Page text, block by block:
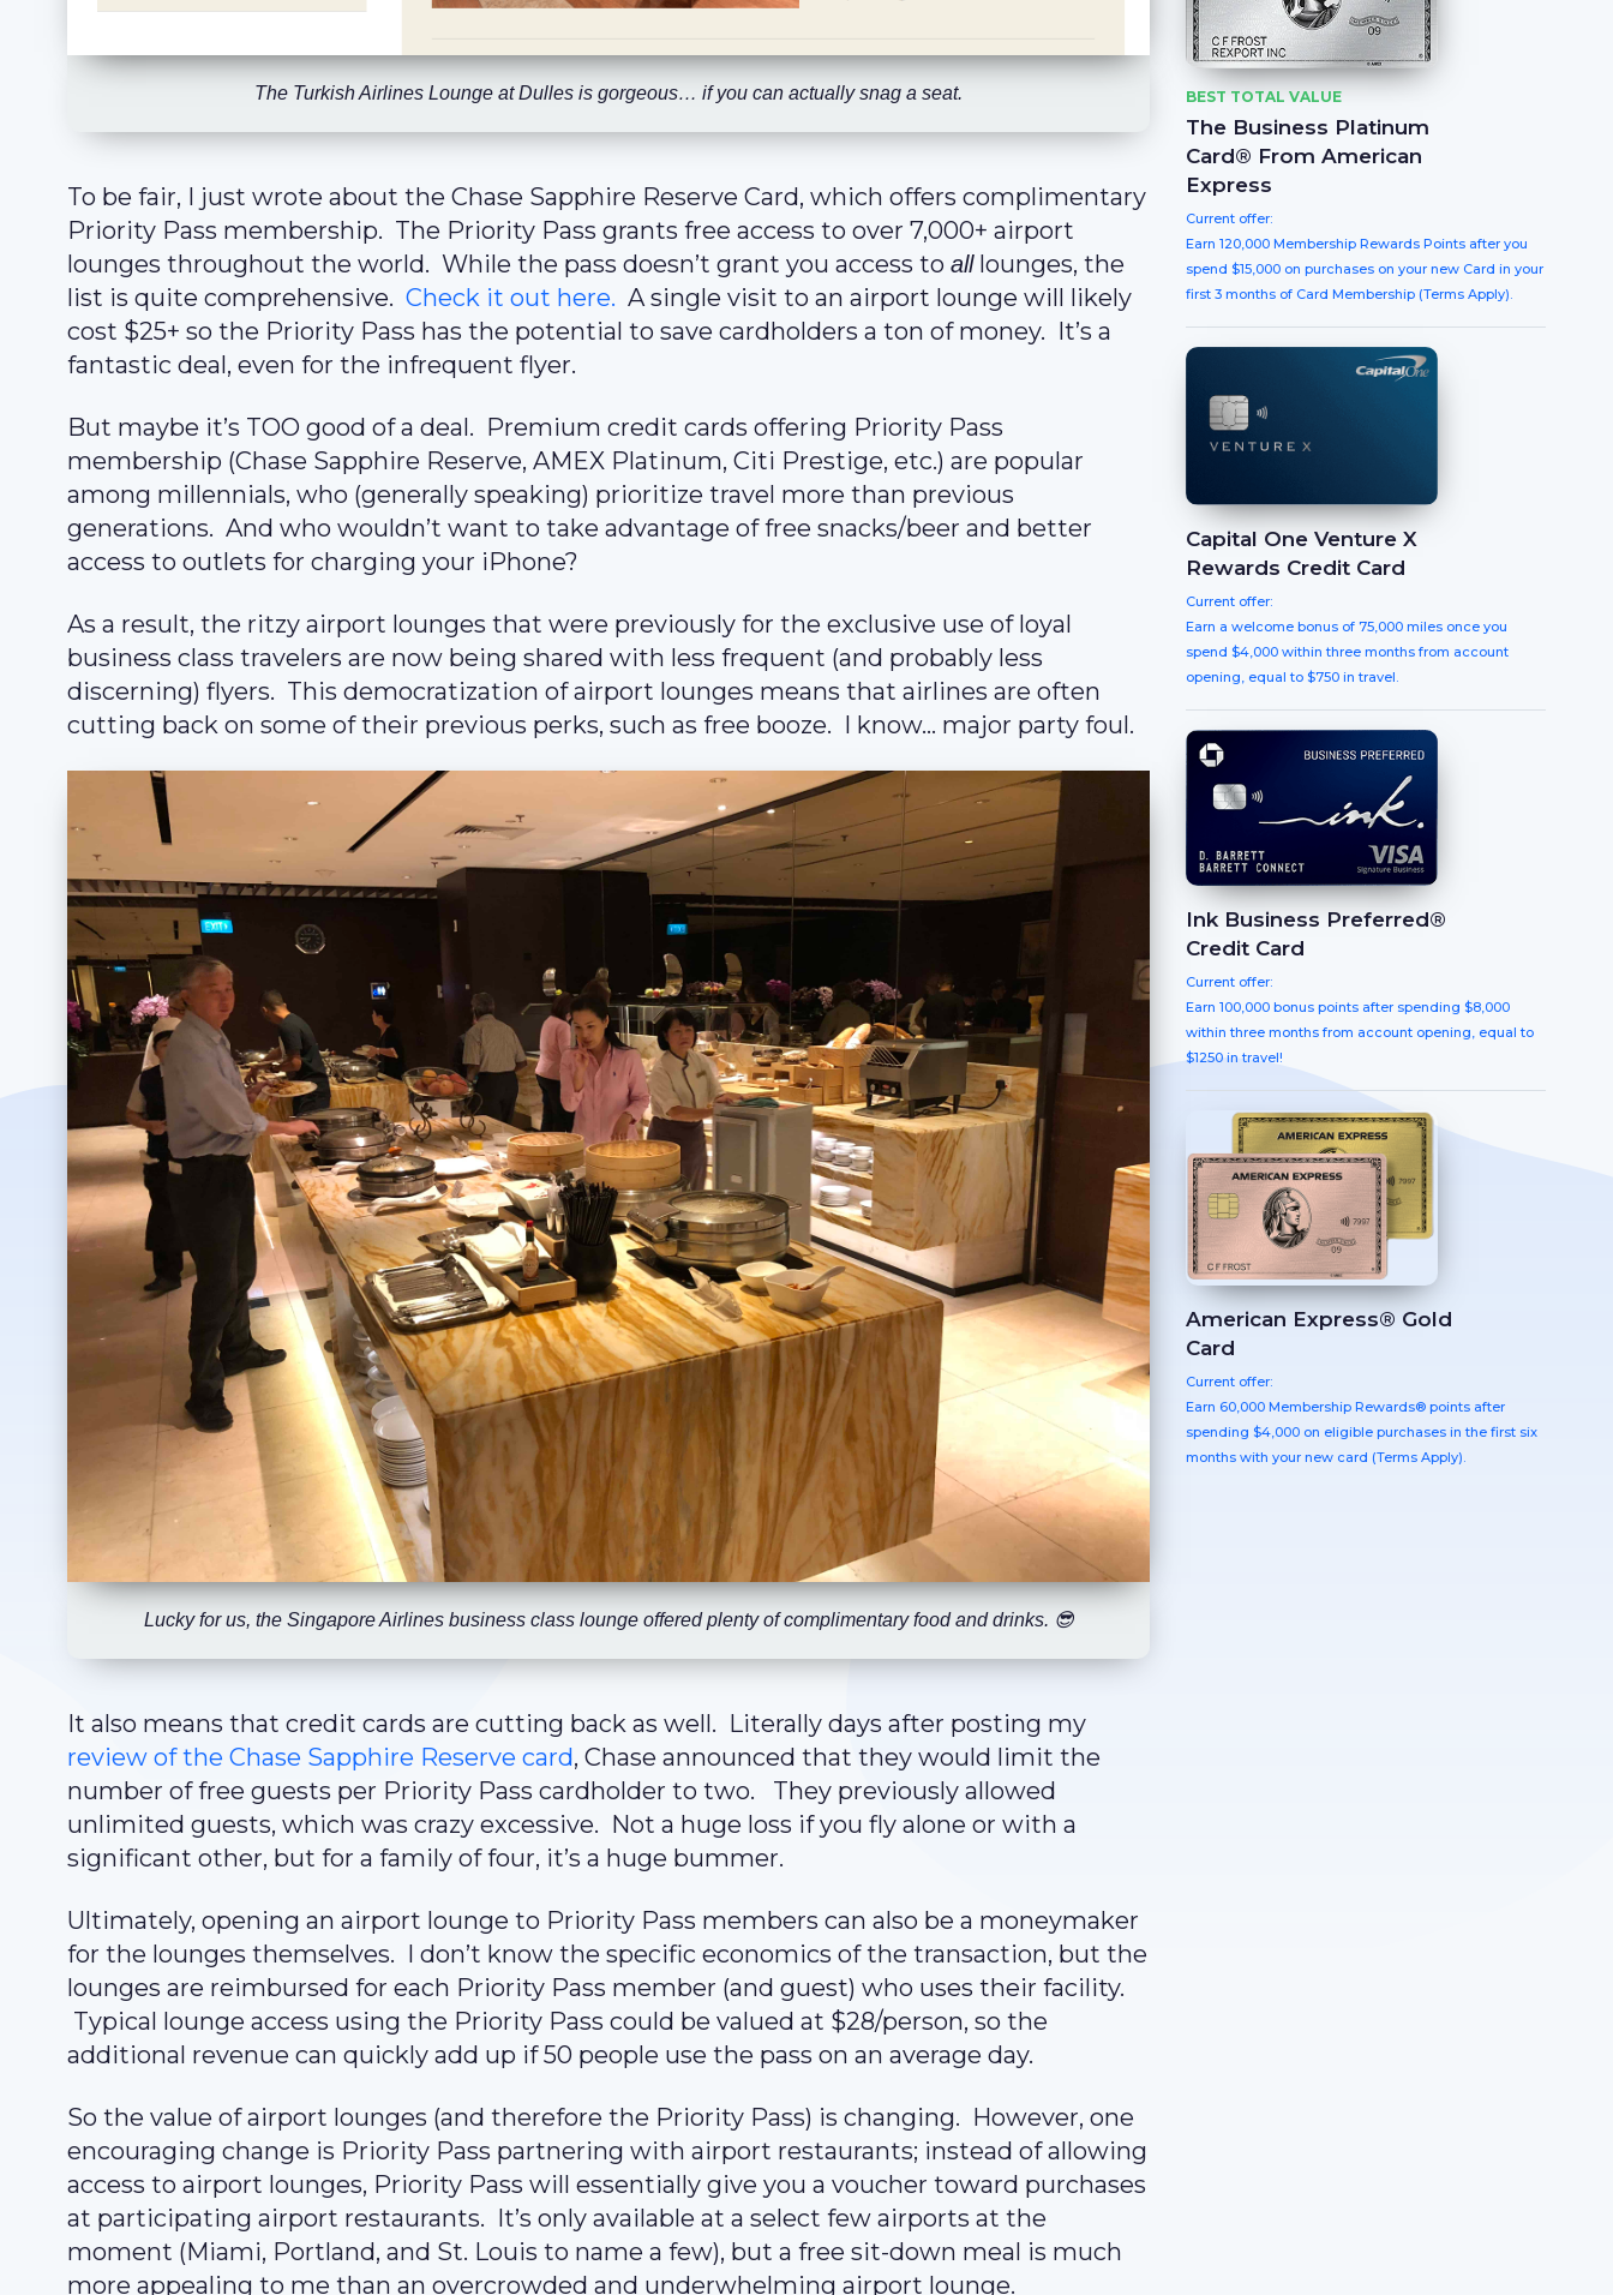
The Turkish Airlines Lounge at Dulles is gorgeous… if you can actually snag a seat.
To be fair, I just wrote about the Chase Sapphire Reserve Card, which offers complimentary
Priority Pass membership. The Priority Pass grants free access to over 7,000+ airport
lounges throughout the world. While the pass doesn’t grant you access to alllounges, the
list is quite comprehensive. Check it out here. A single visit to an airport lounge will likely
cost $25+ so the Priority Pass has the potential to save cardholders a ton of money. It’s a
fantastic deal, even for the infrequent flyer.
But maybe it’s TOO good of a deal. Premium credit cards offering Priority Pass
membership (Chase Sapphire Reserve, AMEX Platinum, Citi Prestige, etc.) are popular
among millennials, who (generally speaking) prioritize travel more than previous
generations. And who wouldn’t want to take advantage of free snacks/beer and better
access to outlets for charging your iPhone?
As a result, the ritzy airport lounges that were previously for the exclusive use of loyal
business class travelers are now being shared with less frequent (and probably less
discerning) flyers. This democratization of airport lounges means that airlines are often
cutting back on some of their previous perks, such as free booze. I know… major party foul.
Lucky for us, the Singapore Airlines business class lounge offered plenty of complimentary food and drinks. 😎
It also means that credit cards are cutting back as well. Literally days after posting my
review of the Chase Sapphire Reserve card, Chase announced that they would limit the
number of free guests per Priority Pass cardholder to two. They previously allowed
unlimited guests, which was crazy excessive. Not a huge loss if you fly alone or with a
significant other, but for a family of four, it’s a huge bummer.
Ultimately, opening an airport lounge to Priority Pass members can also be a moneymaker
for the lounges themselves. I don’t know the specific economics of the transaction, but the
lounges are reimbursed for each Priority Pass member (and guest) who uses their facility.
Typical lounge access using the Priority Pass could be valued at $28/person, so the
additional revenue can quickly add up if 50 people use the pass on an average day.
So the value of airport lounges (and therefore the Priority Pass) is changing. However, one
encouraging change is Priority Pass partnering with airport restaurants; instead of allowing
access to airport lounges, Priority Pass will essentially give you a voucher toward purchases
at participating airport restaurants. It’s only available at a select few airports at the
moment (Miami, Portland, and St. Louis to name a few), but a free sit-down meal is much
more appealing to me than an overcrowded and underwhelming airport lounge.
BEST TOTAL VALUE
The Business Platinum
Card® From American
Express
Current offer:
Earn 120,000 Membership Rewards Points after you
spend $15,000 on purchases on your new Card in your
first 3 months of Card Membership (Terms Apply).
Capital One Venture X
Rewards Credit Card
Current offer:
Earn a welcome bonus of 75,000 miles once you
spend $4,000 within three months from account
opening, equal to $750 in travel.
Ink Business Preferred®
Credit Card
Current offer:
Earn 100,000 bonus points after spending $8,000
within three months from account opening, equal to
$1250 in travel!
American Express® Gold
Card
Current offer:
Earn 60,000 Membership Rewards® points after
spending $4,000 on eligible purchases in the first six
months with your new card (Terms Apply).